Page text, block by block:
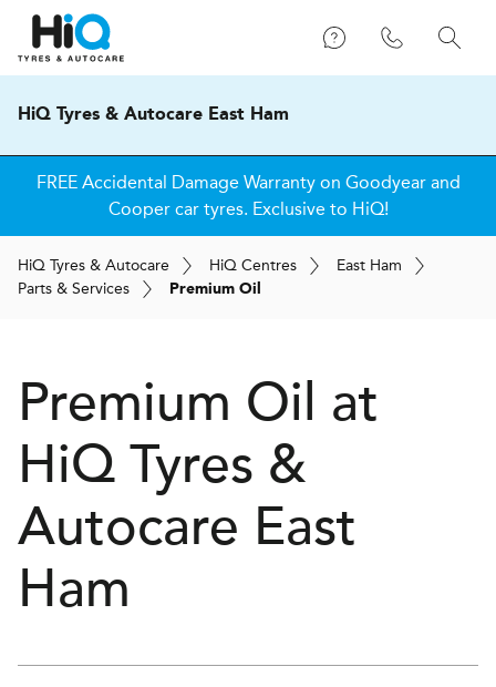
HiQ Tyres & Autocare East Ham
FREE Accidental Damage Warranty on Goodyear and
Cooper car tyres. Exclusive to HiQ!
HiQ Tyres & Autocare HiQ Centres
East Ham
Parts & Services
Premium Oil
Premium Oil at
HiQ Tyres &
Autocare East
Ham